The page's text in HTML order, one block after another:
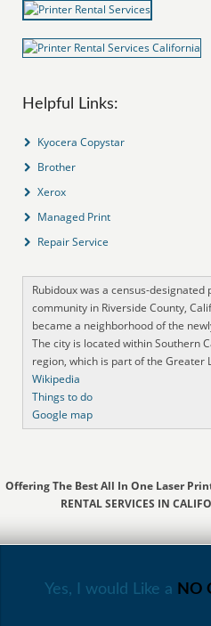
Helpful Links:
Kyocera Copystar
Brother
Xerox
Managed Print
Repair Service
Rubidoux was a census-
community in Riverside County,
became a neighborhood of the
The city is located within Southern
region, which is part of the Greater
Wikipedia
Things to do
Google map
Offering The Best All In One Laser
RENTAL SERVICES IN
Yes, I would Like a NO